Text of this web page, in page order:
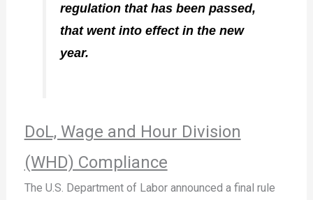
regulation that has been passed,
that went into effect in the new
year.
DoL, Wage and Hour Division
(WHD) Compliance
The U.S. Department of Labor announced a final rule